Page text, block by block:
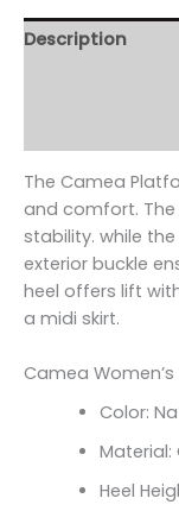
Description
The Camea
and comfort. The
stability. while
exterior buckle
heel offers lift
a midi skirt.
Camea
Color:
Material:
Heel